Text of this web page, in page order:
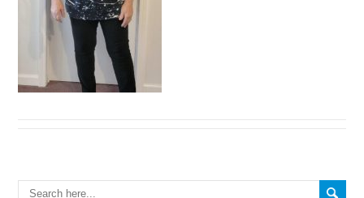
Search